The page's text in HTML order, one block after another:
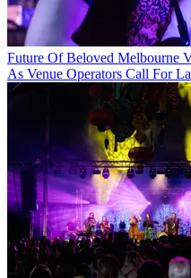
Future Of Beloved Melbourne
As Venue Operators Call For